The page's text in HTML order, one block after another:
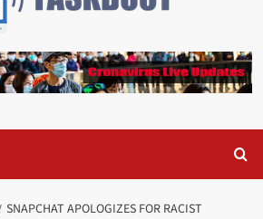
SNAPCHAT APOLOGIZES FOR RACIST